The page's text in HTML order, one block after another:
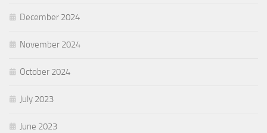
December 2024
November 2024
October 2024
July 2023
June 2023